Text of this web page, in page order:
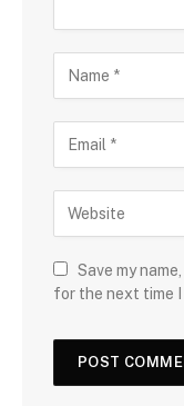
Save my
for the next time I